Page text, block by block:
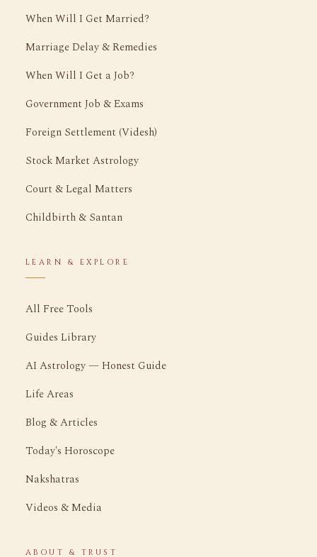
When Will I Get Married?
Marriage Delay & Remedies
When Will I Get a Job?
Government Job & Exams
Foreign Settlement (Videsh)
Stock Market Astrology
Court & Legal Matters
Childbirth & Santan
LEARN & EXPLORE
All Free Tools
Guides Library
AI Astrology — Honest Guide
Life Areas
Blog & Articles
Today's Horoscope
Nakshatras
Videos & Media
ABOUT & TRUST